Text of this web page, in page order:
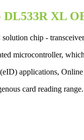
DL533R XL
chip -
microcontroller,
applications,
card reading